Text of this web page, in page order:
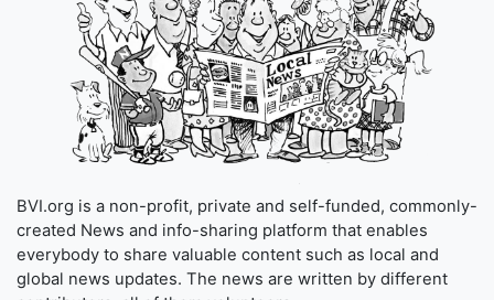
BVI.org is a non-profit, private and self-funded, commonly-
created News and info-sharing platform that enables
everybody to share valuable content such as local and
global news updates. The news are written by different